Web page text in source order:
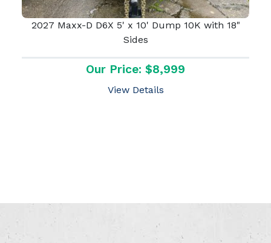
2027 Maxx-D D6X 5' x 10' Dump 10K with 18"
Sides
Our Price: $8,999
View Details